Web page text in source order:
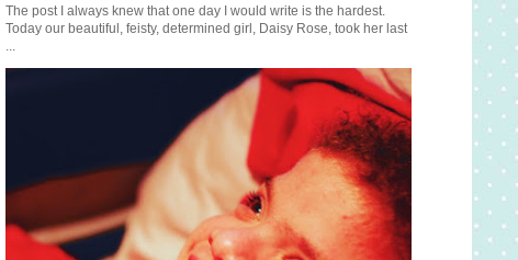
The post I always knew that one day I would write is the hardest.
Today our beautiful, feisty, determined girl, Daisy Rose, took her last